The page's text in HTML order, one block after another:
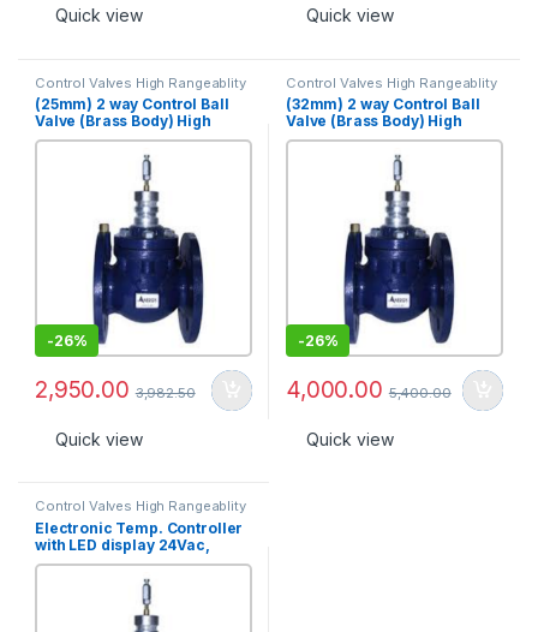
Quick view Quick view
Control Valves High Rangeablity
(25mm) 2 way Control Ball
Valve (Brass Body) High
Rangeabilty, PN 25 [VBHR-
-26%
2,950.00 3,982.50
Quick view
Control Valves High Rangeablity
(32mm) 2 way Control Ball
Valve (Brass Body) High
Rangeabilty, PN 25 (32mm)
[VBHR-2S-32B]
-26%
4,000.00 5,400.00
Quick view
Control Valves High Rangeablity
Electronic Temp. Controller
with LED display 24Vac,
Range 15?C-35?C, 2 position
output [TR-1320D-2-X]